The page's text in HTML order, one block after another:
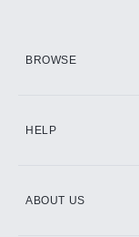
BROWSE
HELP
ABOUT US